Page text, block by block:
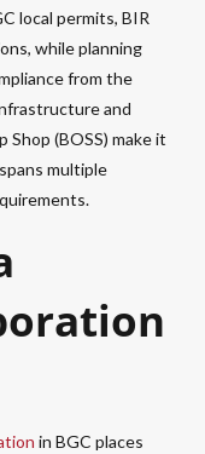
local permits, BIR
while planning
from the
and
Shop (BOSS) make it
multiple
in BGC places